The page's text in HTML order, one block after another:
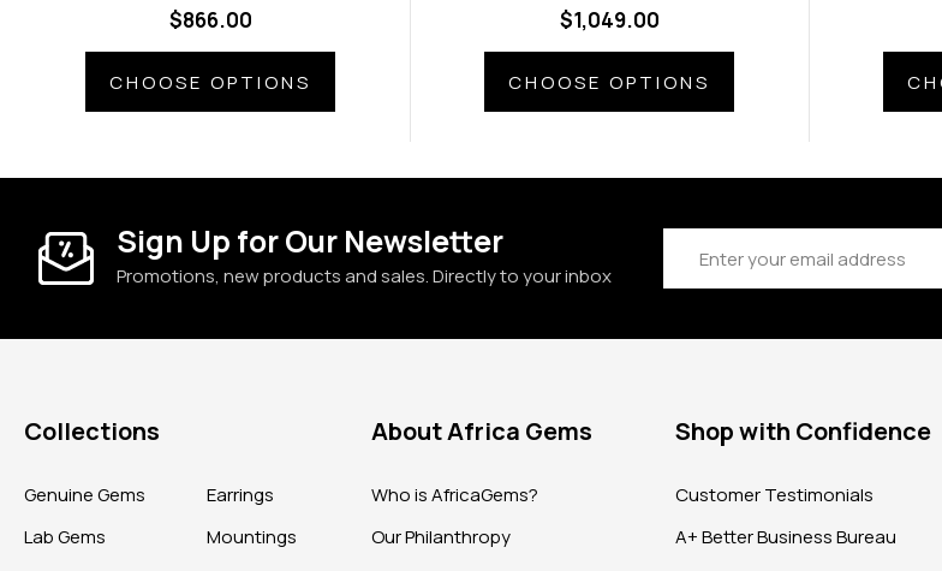
$866.00
CHOOSE OPTIONS
$1,049.00
CHOOSE OPTIONS
Sign Up for Our Newsletter
Promotions, new products and sales. Directly to your inbox
Address
Collections
Genuine Gems
Lab Gems
Earrings
Mountings
About Africa Gems
Who is AfricaGems?
Our Philanthropy
Shop with Confidence
Customer Testimonials
A+ Better Business Bureau